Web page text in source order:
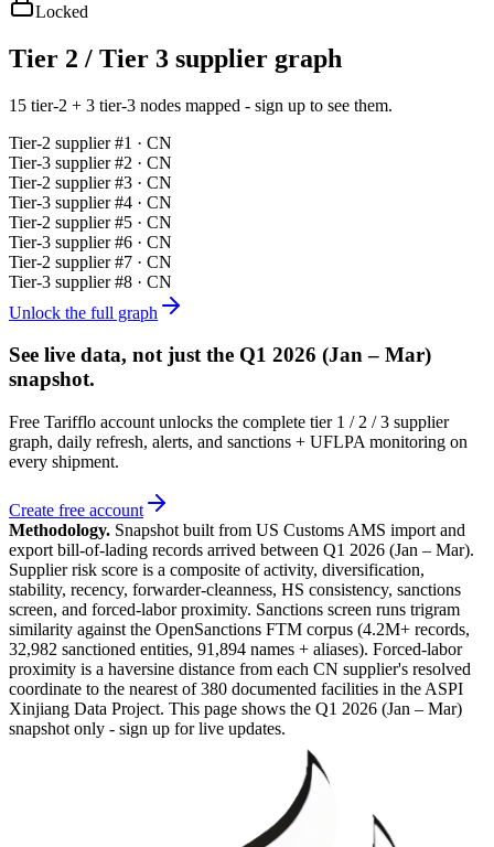
Locked
Tier 2 / Tier 3 supplier graph
15 tier-2 + 3 tier-3 nodes mapped - sign up to see them.
Tier-2 supplier #1 · CN
Tier-3 supplier #2 · CN
Tier-2 supplier #3 · CN
Tier-3 supplier #4 · CN
Tier-2 supplier #5 · CN
Tier-3 supplier #6 · CN
Tier-2 supplier #7 · CN
Tier-3 supplier #8 · CN
Unlock the full graph
See live data, not just the Q1 2026 (Jan – Mar)
snapshot.
Free Tarifflo account unlocks the complete tier 1 / 2 / 3 supplier
graph, daily refresh, alerts, and sanctions + UFLPA monitoring on
every shipment.
Create free account
Methodology. Snapshot built from US Customs AMS import and
export bill-of-lading records arrived between Q1 2026 (Jan – Mar).
Supplier risk score is a composite of activity, diversification,
stability, recency, forwarder-cleanness, HS consistency, sanctions
screen, and forced-labor proximity. Sanctions screen runs trigram
similarity against the OpenSanctions FTM corpus (4.2M+ records,
32,982 sanctioned entities, 91,894 names + aliases). Forced-labor
proximity is a haversine distance from each CN supplier's resolved
coordinate to the nearest of 380 documented facilities in the ASPI
Xinjiang Data Project. This page shows the Q1 2026 (Jan – Mar)
snapshot only - sign up for live updates.